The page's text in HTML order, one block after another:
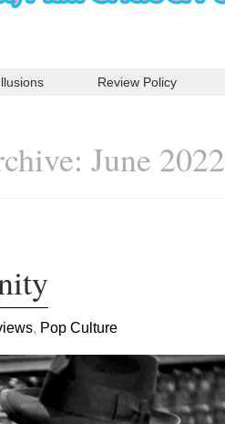
Review Policy
June 2022
, Pop Culture